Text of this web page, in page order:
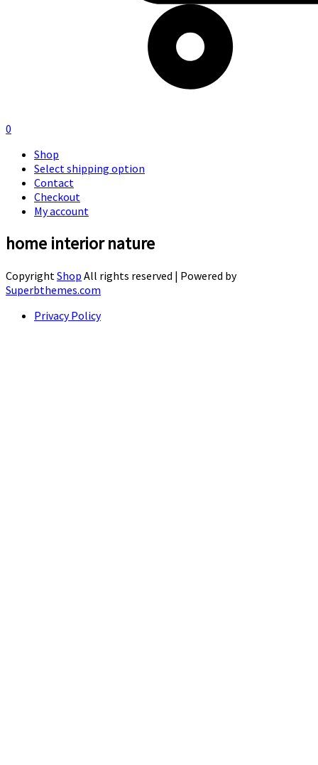
0
Shop
Select shipping option
Contact
Checkout
My account
home interior nature
CopyrightShop All rights reserved | Powered by
Superbthemes.com
Privacy Policy